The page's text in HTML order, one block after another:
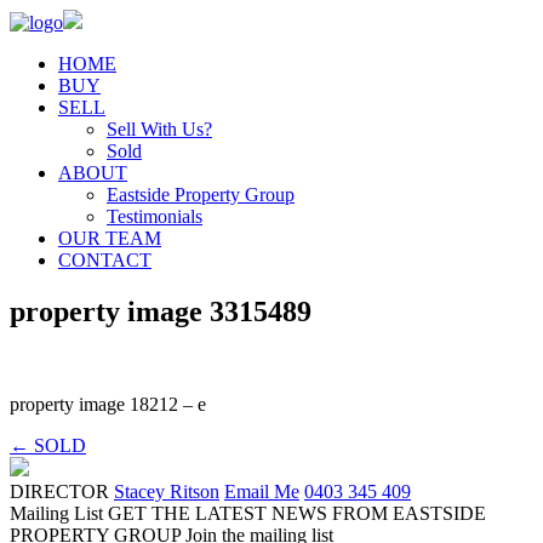
HOME
BUY
SELL
Sell With Us?
Sold
ABOUT
Eastside Property Group
Testimonials
OUR TEAM
CONTACT
property image 3315489
property image 18212 – e
← SOLD
DIRECTOR Stacey Ritson Email Me 0403 345 409
Mailing List GET THE LATEST NEWS FROM EASTSIDE
PROPERTY GROUP Join the mailing list